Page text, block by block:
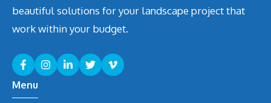
beautiful solutions for your landscape project that
work within your budget.
Menu